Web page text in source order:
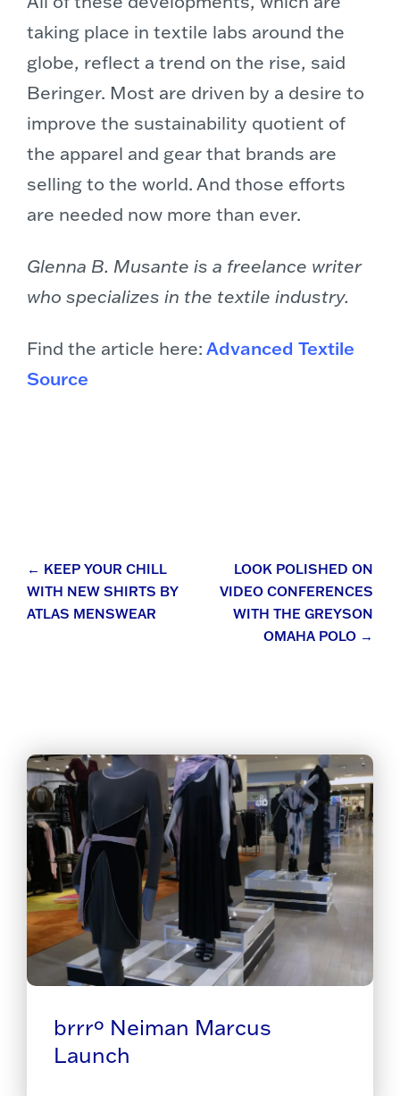
taking place in textile labs around the
globe, reflect a trend on the rise, said
Beringer. Most are driven by a desire to
improve the sustainability quotient of
the apparel and gear that brands are
selling to the world. And those efforts
are needed now more than ever.
Glenna B. Musante is a freelance writer
who specializes in the textile industry.
Find the article here:Advanced Textile
Source
Post
navigation
← KEEP YOUR CHILL
WITH NEW SHIRTS BY
ATLAS MENSWEAR
LOOK POLISHED ON
VIDEO CONFERENCES
WITH THE GREYSON
OMAHA POLO →
brrrº Neiman Marcus
Launch